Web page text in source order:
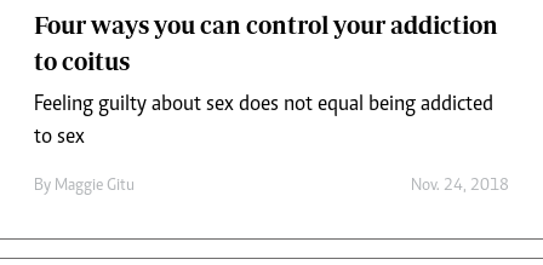
Four ways you can control your addiction
to coitus
Feeling guilty about sex does not equal being addicted
to sex
By Maggie Gitu Nov. 24, 2018